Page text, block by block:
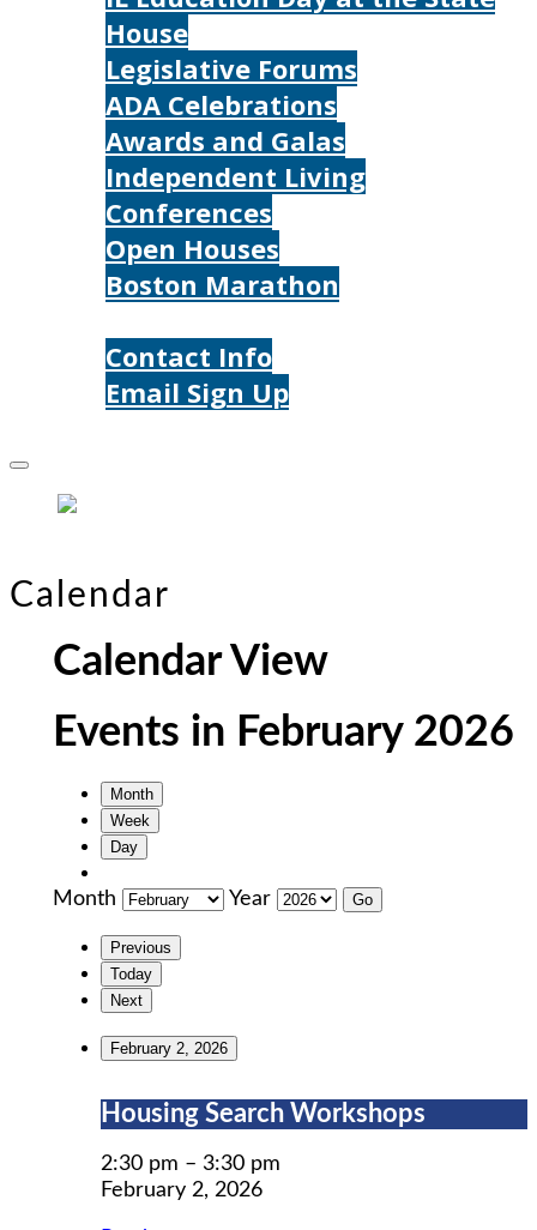
House
Legislative Forums
ADA Celebrations
Awards and Galas
Independent Living
Conferences
Open Houses
Boston Marathon
Contact Info
Email Sign Up
Calendar
Calendar View
Events in February 2026
Month
Week
Day
Month Year
Previous
Today
Next
February 2, 2026
Housing
Workshops
Housing Search Workshops
2:30 pm – 3:30 pm
February 2, 2026